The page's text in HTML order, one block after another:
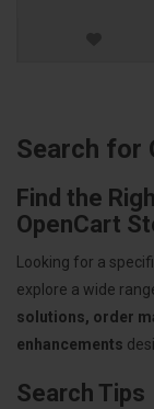
Search for
Find the
OpenCart
Looking for a
explore a wide
solutions, order
enhancements
Search Tips